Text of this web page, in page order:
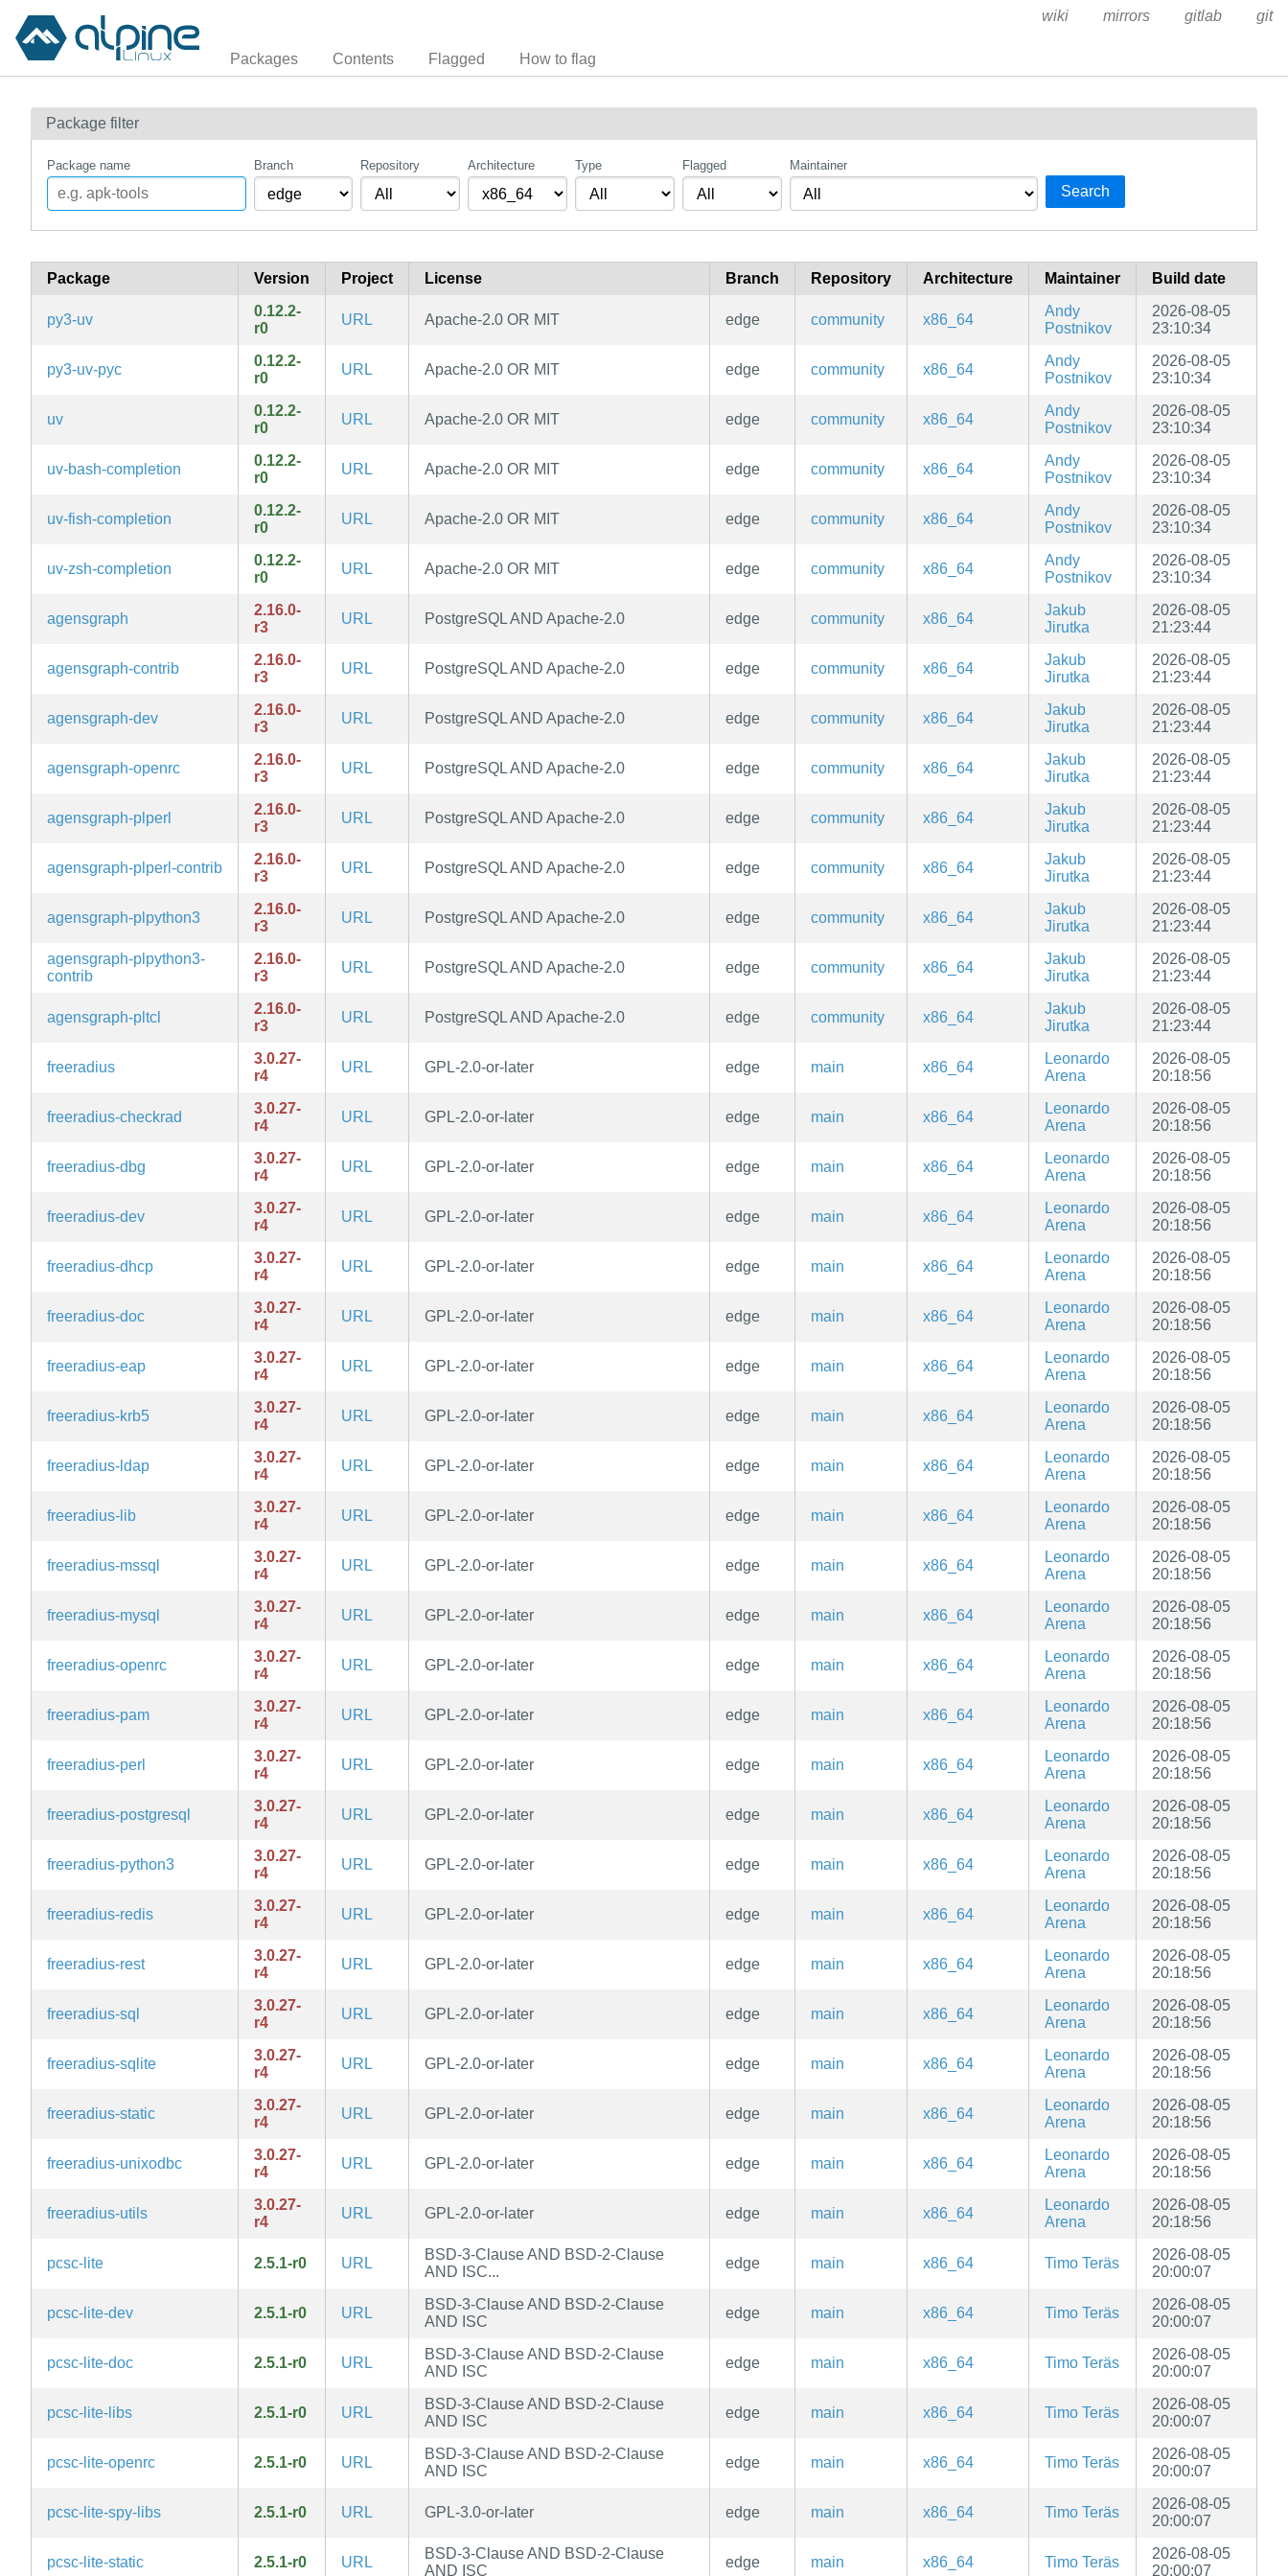
Packages Contents Flagged How to flag
wiki mirrors gitlab git
Package filter
Package name Branch Repository Architecture Type Flagged Maintainer
Search
Package Version Project License Branch Repository Architecture Maintainer Build date
py3-uv
0.12.2-
r0
URL Apache-2.0 OR MIT edge community x86_64
Andy
Postnikov
2026-08-05
23:10:34
py3-uv-pyc
0.12.2-
r0
URL Apache-2.0 OR MIT edge community x86_64
Andy
Postnikov
2026-08-05
23:10:34
uv
0.12.2-
r0
URL Apache-2.0 OR MIT edge community x86_64
Andy
Postnikov
2026-08-05
23:10:34
uv-bash-completion
0.12.2-
r0
URL Apache-2.0 OR MIT edge community x86_64
Andy
Postnikov
2026-08-05
23:10:34
uv-fish-completion
0.12.2-
r0
URL Apache-2.0 OR MIT edge community x86_64
Andy
Postnikov
2026-08-05
23:10:34
uv-zsh-completion
0.12.2-
r0
URL Apache-2.0 OR MIT edge community x86_64
Andy
Postnikov
2026-08-05
23:10:34
agensgraph
2.16.0-
r3
URL PostgreSQL AND Apache-2.0 edge community x86_64
Jakub
Jirutka
2026-08-05
21:23:44
agensgraph-contrib
2.16.0-
r3
URL PostgreSQL AND Apache-2.0 edge community x86_64
Jakub
Jirutka
2026-08-05
21:23:44
agensgraph-dev
2.16.0-
r3
URL PostgreSQL AND Apache-2.0 edge community x86_64
Jakub
Jirutka
2026-08-05
21:23:44
agensgraph-openrc
2.16.0-
r3
URL PostgreSQL AND Apache-2.0 edge community x86_64
Jakub
Jirutka
2026-08-05
21:23:44
agensgraph-plperl
2.16.0-
r3
URL PostgreSQL AND Apache-2.0 edge community x86_64
Jakub
Jirutka
2026-08-05
21:23:44
agensgraph-plperl-contrib
2.16.0-
r3
URL PostgreSQL AND Apache-2.0 edge community x86_64
Jakub
Jirutka
2026-08-05
21:23:44
agensgraph-plpython3
2.16.0-
r3
URL PostgreSQL AND Apache-2.0 edge community x86_64
Jakub
Jirutka
2026-08-05
21:23:44
agensgraph-plpython3-
contrib
2.16.0-
r3
URL PostgreSQL AND Apache-2.0 edge community x86_64
Jakub
Jirutka
2026-08-05
21:23:44
agensgraph-pltcl
2.16.0-
r3
URL PostgreSQL AND Apache-2.0 edge community x86_64
Jakub
Jirutka
2026-08-05
21:23:44
freeradius
3.0.27-
r4
URL GPL-2.0-or-later edge main x86_64
Leonardo
Arena
2026-08-05
20:18:56
freeradius-checkrad
3.0.27-
r4
URL GPL-2.0-or-later edge main x86_64
Leonardo
Arena
2026-08-05
20:18:56
freeradius-dbg
3.0.27-
r4
URL GPL-2.0-or-later edge main x86_64
Leonardo
Arena
2026-08-05
20:18:56
freeradius-dev
3.0.27-
r4
URL GPL-2.0-or-later edge main x86_64
Leonardo
Arena
2026-08-05
20:18:56
freeradius-dhcp
3.0.27-
r4
URL GPL-2.0-or-later edge main x86_64
Leonardo
Arena
2026-08-05
20:18:56
freeradius-doc
3.0.27-
r4
URL GPL-2.0-or-later edge main x86_64
Leonardo
Arena
2026-08-05
20:18:56
freeradius-eap
3.0.27-
r4
URL GPL-2.0-or-later edge main x86_64
Leonardo
Arena
2026-08-05
20:18:56
freeradius-krb5
3.0.27-
r4
URL GPL-2.0-or-later edge main x86_64
Leonardo
Arena
2026-08-05
20:18:56
freeradius-ldap
3.0.27-
r4
URL GPL-2.0-or-later edge main x86_64
Leonardo
Arena
2026-08-05
20:18:56
freeradius-lib
3.0.27-
r4
URL GPL-2.0-or-later edge main x86_64
Leonardo
Arena
2026-08-05
20:18:56
freeradius-mssql
3.0.27-
r4
URL GPL-2.0-or-later edge main x86_64
Leonardo
Arena
2026-08-05
20:18:56
freeradius-mysql
3.0.27-
r4
URL GPL-2.0-or-later edge main x86_64
Leonardo
Arena
2026-08-05
20:18:56
freeradius-openrc
3.0.27-
r4
URL GPL-2.0-or-later edge main x86_64
Leonardo
Arena
2026-08-05
20:18:56
freeradius-pam
3.0.27-
r4
URL GPL-2.0-or-later edge main x86_64
Leonardo
Arena
2026-08-05
20:18:56
freeradius-perl
3.0.27-
r4
URL GPL-2.0-or-later edge main x86_64
Leonardo
Arena
2026-08-05
20:18:56
freeradius-postgresql
3.0.27-
r4
URL GPL-2.0-or-later edge main x86_64
Leonardo
Arena
2026-08-05
20:18:56
freeradius-python3
3.0.27-
r4
URL GPL-2.0-or-later edge main x86_64
Leonardo
Arena
2026-08-05
20:18:56
freeradius-redis
3.0.27-
r4
URL GPL-2.0-or-later edge main x86_64
Leonardo
Arena
2026-08-05
20:18:56
freeradius-rest
3.0.27-
r4
URL GPL-2.0-or-later edge main x86_64
Leonardo
Arena
2026-08-05
20:18:56
freeradius-sql
3.0.27-
r4
URL GPL-2.0-or-later edge main x86_64
Leonardo
Arena
2026-08-05
20:18:56
freeradius-sqlite
3.0.27-
r4
URL GPL-2.0-or-later edge main x86_64
Leonardo
Arena
2026-08-05
20:18:56
freeradius-static
3.0.27-
r4
URL GPL-2.0-or-later edge main x86_64
Leonardo
Arena
2026-08-05
20:18:56
freeradius-unixodbc
3.0.27-
r4
URL GPL-2.0-or-later edge main x86_64
Leonardo
Arena
2026-08-05
20:18:56
freeradius-utils
3.0.27-
r4
URL GPL-2.0-or-later edge main x86_64
Leonardo
Arena
2026-08-05
20:18:56
pcsc-lite 2.5.1-r0 URL
BSD-3-Clause AND BSD-2-Clause
AND ISC...
edge main x86_64 Timo Teräs
2026-08-05
20:00:07
pcsc-lite-dev 2.5.1-r0 URL
BSD-3-Clause AND BSD-2-Clause
AND ISC
edge main x86_64 Timo Teräs
2026-08-05
20:00:07
pcsc-lite-doc 2.5.1-r0 URL
BSD-3-Clause AND BSD-2-Clause
AND ISC
edge main x86_64 Timo Teräs
2026-08-05
20:00:07
pcsc-lite-libs 2.5.1-r0 URL
BSD-3-Clause AND BSD-2-Clause
AND ISC
edge main x86_64 Timo Teräs
2026-08-05
20:00:07
pcsc-lite-openrc 2.5.1-r0 URL
BSD-3-Clause AND BSD-2-Clause
AND ISC
edge main x86_64 Timo Teräs
2026-08-05
20:00:07
pcsc-lite-spy-libs 2.5.1-r0 URL GPL-3.0-or-later edge main x86_64 Timo Teräs
2026-08-05
20:00:07
pcsc-lite-static 2.5.1-r0 URL
BSD-3-Clause AND BSD-2-Clause
AND ISC
edge main x86_64 Timo Teräs
2026-08-05
20:00:07